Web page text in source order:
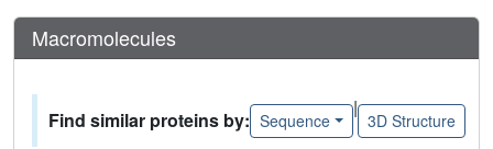
Macromolecules
Find similar proteins by: Sequence
|
3D Structure